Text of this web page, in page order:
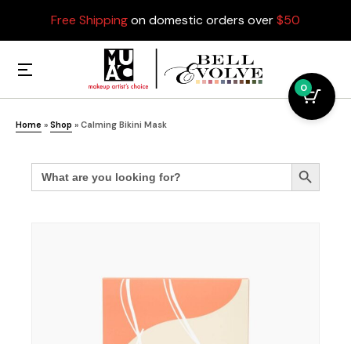
Free Shippingon domestic orders over$50
Home » Shop » Calming Bikini Mask
Search
for: Search Button
0